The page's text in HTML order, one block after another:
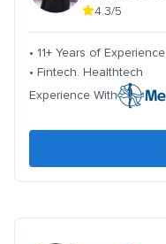
4.3/5
• 11+ Years of Experience
• Fintech. Healthtech
Experience With